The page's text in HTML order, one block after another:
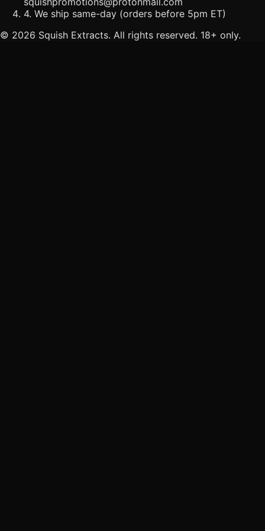
4. We ship same-day (orders before 5pm ET)
© 2026 Squish Extracts. All rights reserved. 18+ only.